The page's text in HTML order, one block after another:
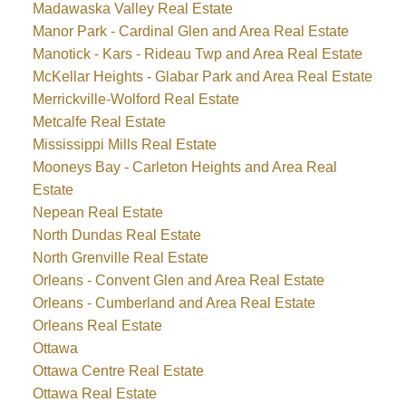
Madawaska Valley Real Estate
Manor Park - Cardinal Glen and Area Real Estate
Manotick - Kars - Rideau Twp and Area Real Estate
McKellar Heights - Glabar Park and Area Real Estate
Merrickville-Wolford Real Estate
Metcalfe Real Estate
Mississippi Mills Real Estate
Mooneys Bay - Carleton Heights and Area Real
Estate
Nepean Real Estate
North Dundas Real Estate
North Grenville Real Estate
Orleans - Convent Glen and Area Real Estate
Orleans - Cumberland and Area Real Estate
Orleans Real Estate
Ottawa
Ottawa Centre Real Estate
Ottawa Real Estate